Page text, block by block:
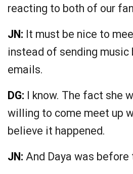
reacting to both of our
JN: It must be nice to
instead of sending music
emails.
DG: I know. The fact she
willing to come meet up
believe it happened.
JN: And Daya was before